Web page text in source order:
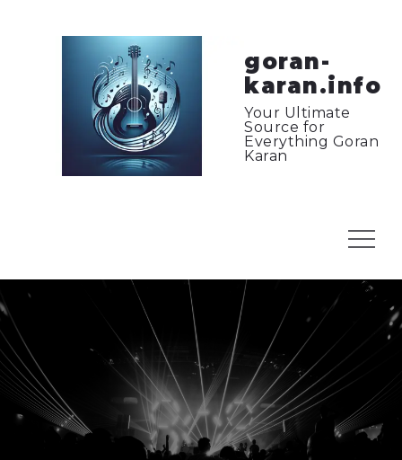
goran-
karan.info
Your Ultimate
Source for
Everything Goran
Karan
Menu